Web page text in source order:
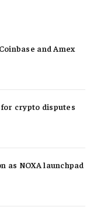
and Amex
for crypto disputes
as NOXA launchpad